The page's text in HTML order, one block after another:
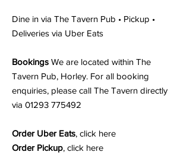
Dine in via The Tavern Pub • Pickup •
Deliveries via Uber Eats
Bookings We are located within The
Tavern Pub, Horley. For all booking
enquiries, please call The Tavern directly
via 01293 775492
Order Uber Eats, click here
Order Pickup, click here